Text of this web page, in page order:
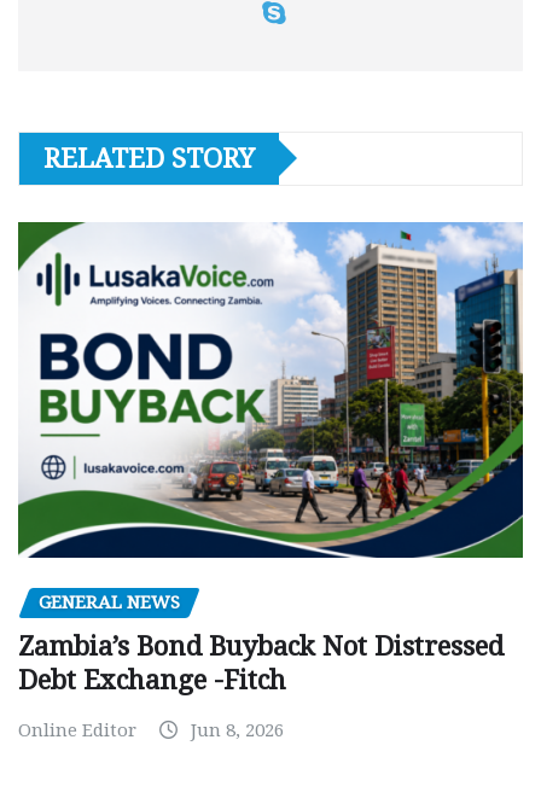
RELATED STORY
GENERAL NEWS
Zambia’s Bond Buyback Not Distressed
Debt Exchange -Fitch
Online Editor Jun 8, 2026